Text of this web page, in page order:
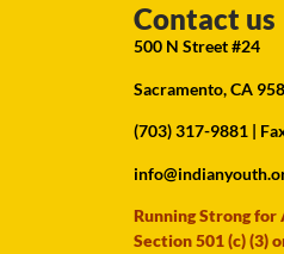
Contact us
500 N Street #24
Sacramento, CA
(703) 317-9881 |
Running Strong for
Section 501 (c) (3)